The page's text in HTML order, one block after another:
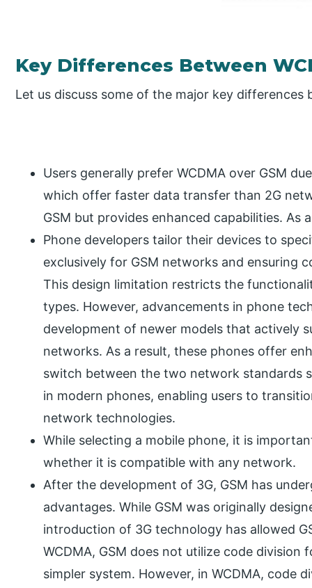
Key Differences Between
Let us discuss some of the major key differences
Users generally prefer WCDMA over GSM
which offer faster data transfer than 2G
GSM but provides enhanced capabilities. As
Phone developers tailor their devices to
exclusively for GSM networks and ensuring
This design limitation restricts the
types. However, advancements in phone
development of newer models that actively
networks. As a result, these phones offer
switch between the two network standards
in modern phones, enabling users to
network technologies.
While selecting a mobile phone, it is
whether it is compatible with any network.
After the development of 3G, GSM has
advantages. While GSM was originally
introduction of 3G technology has allowed
WCDMA, GSM does not utilize code division
simpler system. However, in WCDMA, code